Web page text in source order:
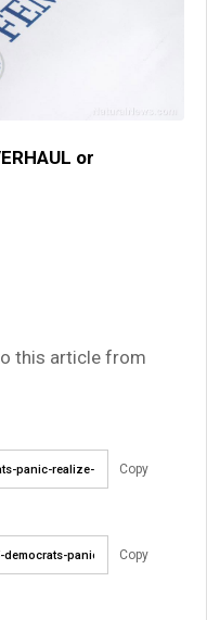
or
this article from
Copy
Copy